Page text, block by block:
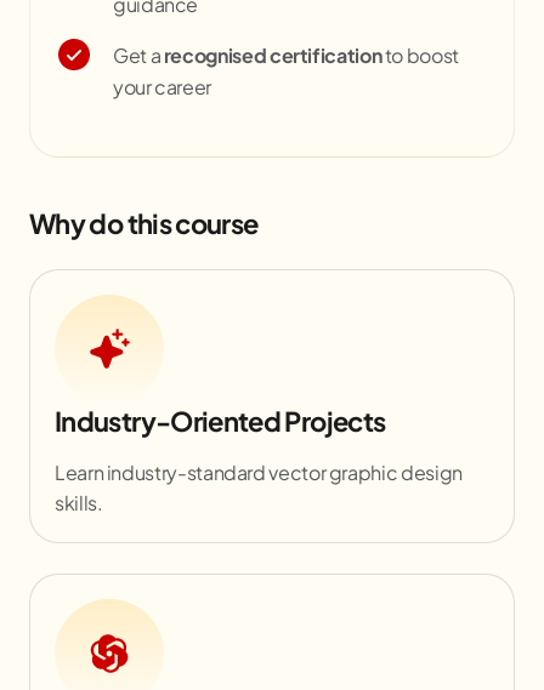
Get arecognised certificationto boost
your career
Why do this course
Industry-Oriented Projects
Learn industry-standard vector graphic design
skills.